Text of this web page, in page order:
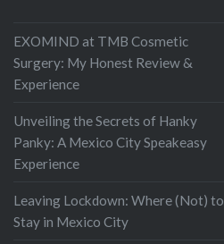
EXOMIND at TMB Cosmetic
Surgery: My Honest Review &
Experience
Unveiling the Secrets of Hanky
Panky: A Mexico City Speakeasy
Experience
Leaving Lockdown: Where (Not) to
Stay in Mexico City